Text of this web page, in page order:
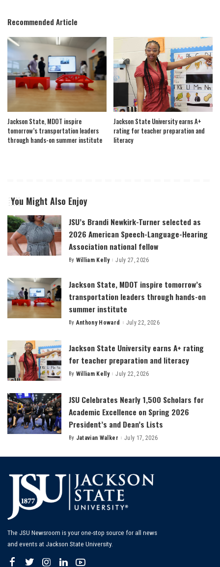
Recommended Article
Jackson State, MDOT inspire
tomorrow’s transportation leaders
through hands-on summer institute
Jackson State University earns A+
rating for teacher preparation and
literacy
You Might Also Enjoy
JSU’s Brandi Newkirk-Turner selected as
2026 American Speech-Language-Hearing
Association national fellow
Posted
By William Kelly July 27, 2026
Jackson State, MDOT inspire tomorrow’s
transportation leaders through hands-on
summer institute
Posted
By Anthony Howard July 22, 2026
Jackson State University earns A+ rating
for teacher preparation and literacy
Posted
By William Kelly July 22, 2026
JSU Celebrates Nearly 1,500 Scholars for
Academic Excellence on Spring 2026
President’s and Dean’s Lists
Posted
By Jatavian Walker July 17, 2026
The JSU Newsroom is your one-stop source for all news
and events at Jackson State University.